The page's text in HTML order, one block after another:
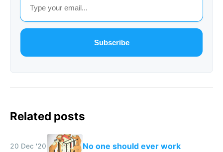
Subscribe
Related posts
20 Dec '20 No one should ever work